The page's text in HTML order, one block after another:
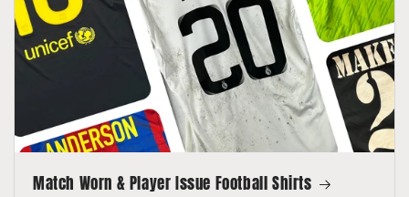
Match Worn & Player Issue Football Shirts